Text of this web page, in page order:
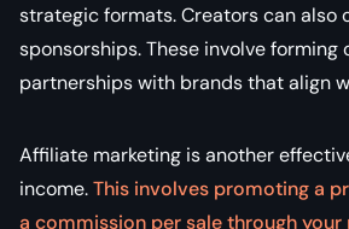
strategic formats. Creators can also
sponsorships. These involve forming
partnerships with brands that align
Affiliate marketing is another
income.This involves promoting a
a commission per sale through your